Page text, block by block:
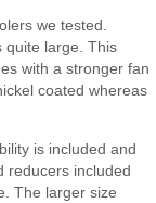
we tested.
quite large. This
with a stronger fan
coated whereas
is included and
reducers included
The larger size